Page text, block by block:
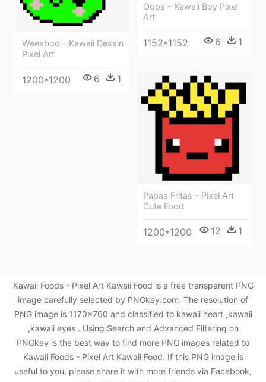
Oops - Kawaii Boy Pixel
Art
1152*1152 6 1
Weeaboo - Kawaii Dessin
Pixel Art
1200*1200 6 1
Papas Fritas - Pixel Art
Cute Food
1200*1200 12 1
Kawaii Foods - Pixel Art Kawaii Food is a free transparent PNG
image carefully selected by PNGkey.com. The resolution of
PNG image is 1170x760 and classified to kawaii heart ,kawaii
,kawaii eyes . Using Search and Advanced Filtering on
PNGkey is the best way to find more PNG images related to
Kawaii Foods - Pixel Art Kawaii Food. If this PNG image is
useful to you, please share it with more friends via Facebook,